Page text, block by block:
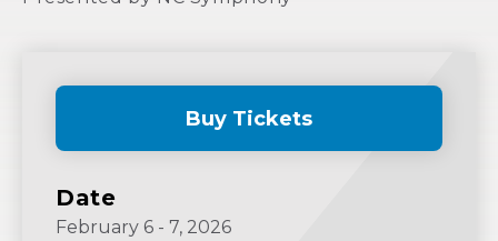
Buy Tickets
in
Window)
Date
February 6 - 7, 2026